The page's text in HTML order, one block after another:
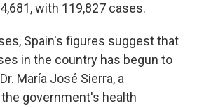
with 119,827 cases.
Spain's figures suggest that
in the country has begun to
María José Sierra, a
government's health